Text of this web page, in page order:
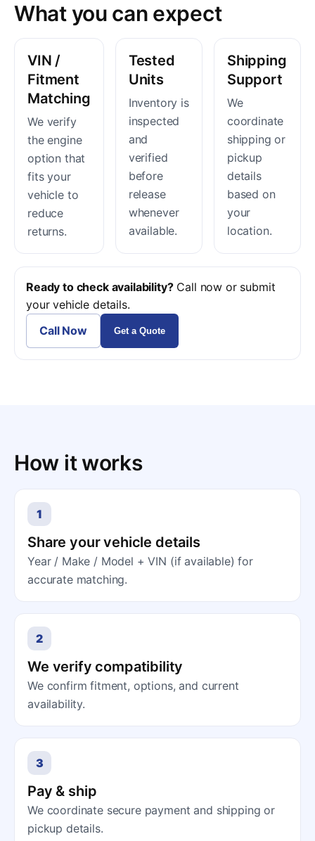
What you can expect
VIN /
Fitment
Matching
We verify
the engine
option that
fits your
vehicle to
reduce
returns.
Tested
Units
Inventory is
inspected
and
verified
before
release
whenever
available.
Shipping
Support
We
coordinate
shipping or
pickup
details
based on
your
location.
Ready to check availability? Call now or submit
your vehicle details.
Call Now
Get a Quote
How it works
1
Share your vehicle details
Year / Make / Model + VIN (if available) for
accurate matching.
2
We verify compatibility
We confirm fitment, options, and current
availability.
3
Pay & ship
We coordinate secure payment and shipping or
pickup details.